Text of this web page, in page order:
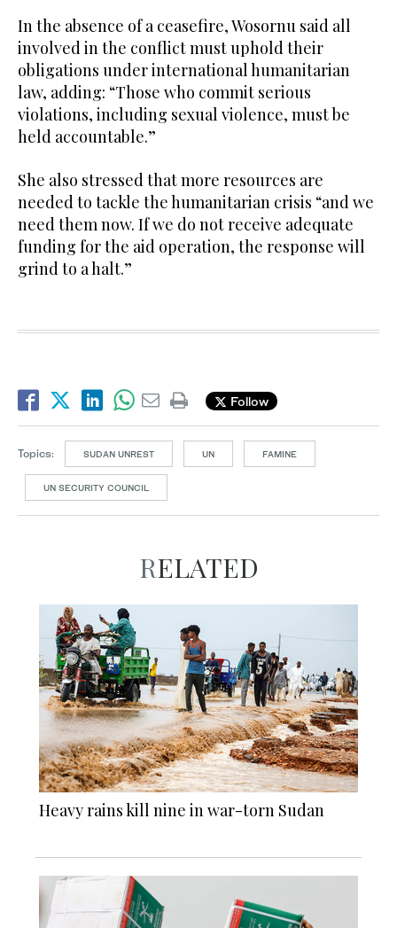
In the absence of a ceasefire, Wosornu said all
involved in the conflict must uphold their
obligations under international humanitarian
law, adding: “Those who commit serious
violations, including sexual violence, must be
held accountable.”
She also stressed that more resources are
needed to tackle the humanitarian crisis “and we
need them now. If we do not receive adequate
funding for the aid operation, the response will
grind to a halt.”
Follow
Topics: SUDAN UNREST UN FAMINE
UN SECURITY COUNCIL
RELATED
Heavy rains kill nine in war-torn Sudan